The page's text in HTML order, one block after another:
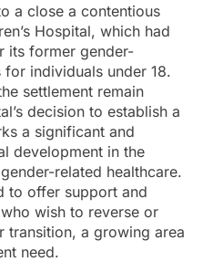
a close a contentious
Hospital, which had
its former gender-
individuals under 18.
settlement remain
decision to establish a
a significant and
development in the
related healthcare.
to offer support and
wish to reverse or
transition, a growing area
need.